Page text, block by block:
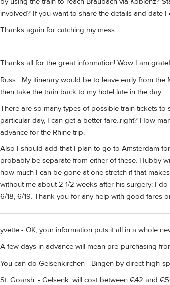
involved? If you want to share the details and date I
Thanks again for catching my mess.
Thanks all for the great information! Wow I am
Russ....My itinerary would be to leave early from
then take the train back to my hotel late in the day.
There are so many types of possible train tickets to
particular day, I can get a better fare..right? How
advance for the Rhine trip.
Also I should add that I plan to go to Amsterdam
probably be separate from either of these. Hubby
how much I can be gone at one stretch if that
without me about 2 1/2 weeks after his surgery: I
6/18, 6/19. Thank you for any help with good fares
yvette - OK, your information puts it all in a whole
A few days in advance will mean pre-purchasing
You can do Gelsenkirchen - Bingen by direct high-
St. Goarsh. - Gelsenk. will cost between €42 and